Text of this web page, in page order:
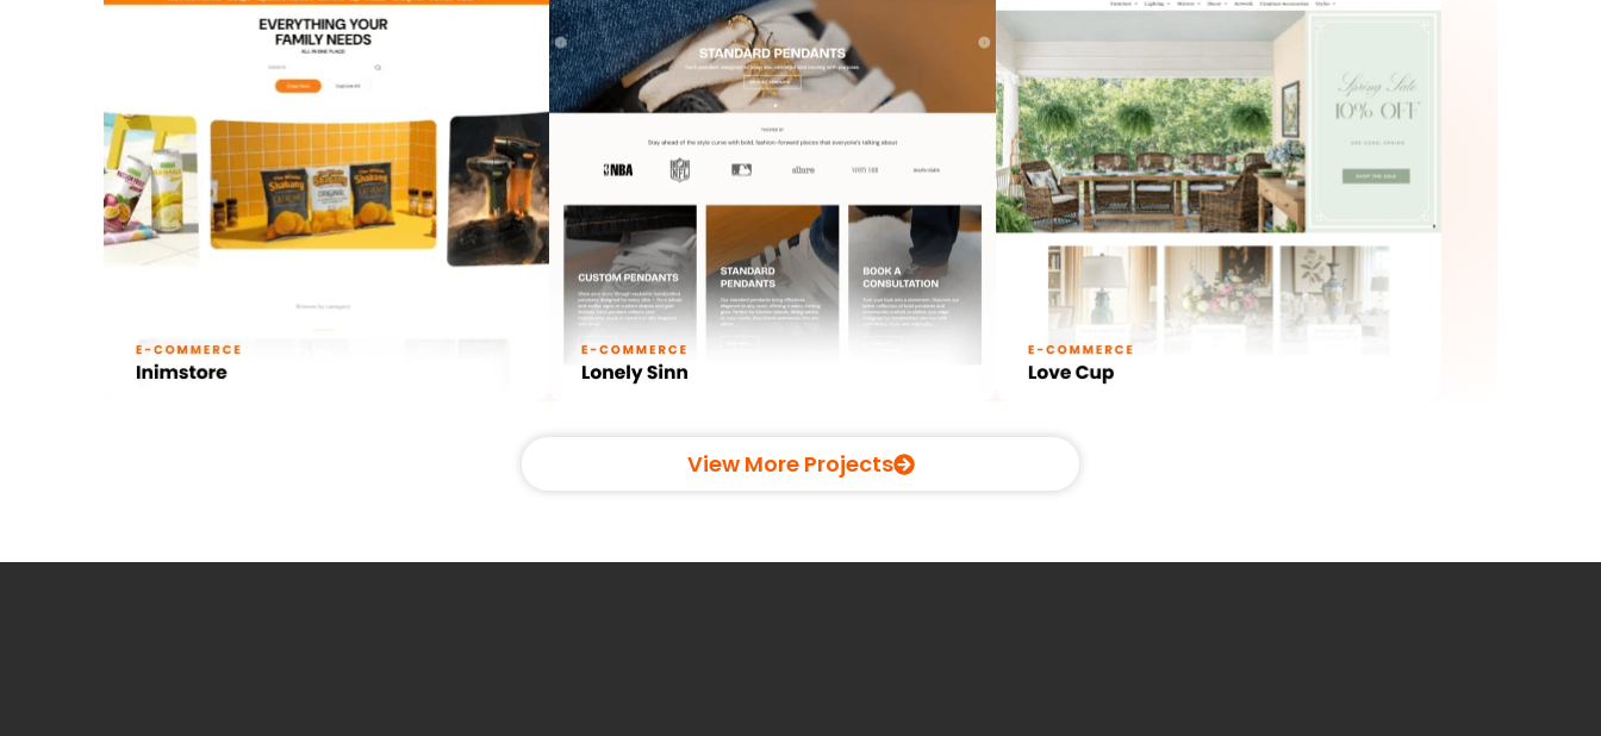
View More Projects